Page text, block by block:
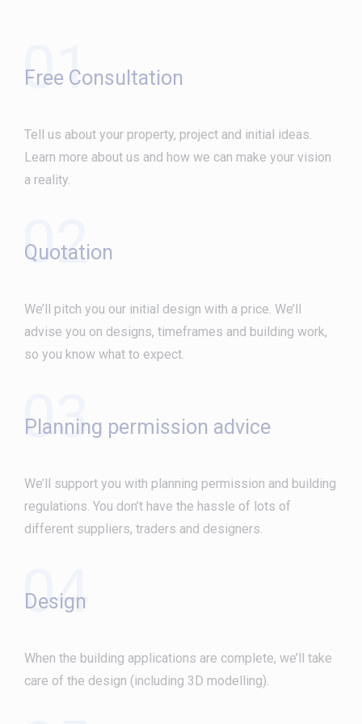
01
Free Consultation
Tell us about your property, project and initial ideas.
Learn more about us and how we can make your vision
a reality.
02
Quotation
We’ll pitch you our initial design with a price. We’ll
advise you on designs, timeframes and building work,
so you know what to expect.
03
Planning permission advice
We’ll support you with planning permission and building
regulations. You don’t have the hassle of lots of
different suppliers, traders and designers.
04
Design
When the building applications are complete, we’ll take
care of the design (including 3D modelling).